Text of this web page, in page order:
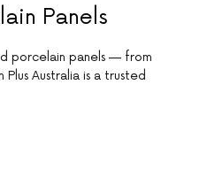
Panels
porcelain panels — from
Australia is a trusted